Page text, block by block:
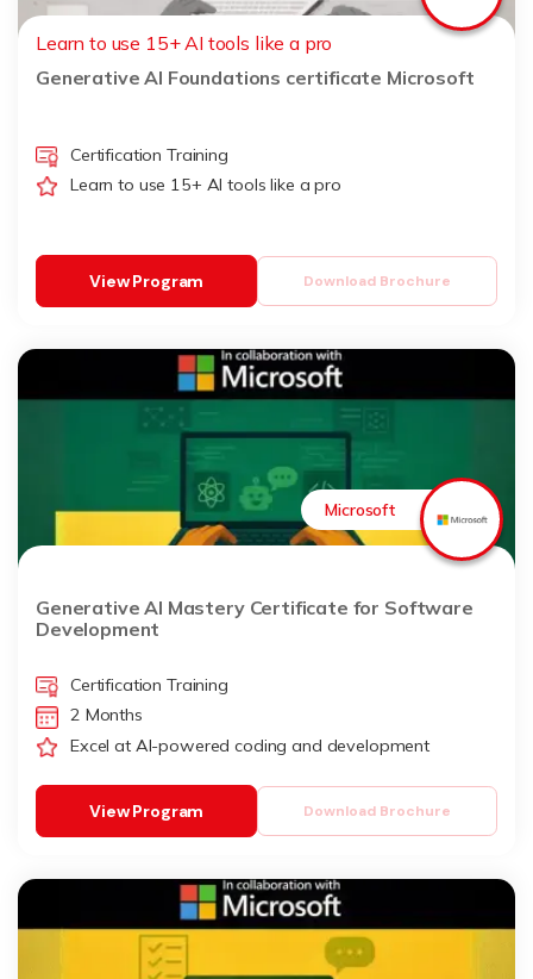
Learn to use 15+ AI tools like a pro
Generative AI Foundations certificate Microsoft
Certification Training
Learn to use 15+ AI tools like a pro
Download Brochure
View Program
Microsoft
Generative AI Mastery Certificate for Software
Development
Certification Training
2 Months
Excel at AI-powered coding and development
Download Brochure
View Program